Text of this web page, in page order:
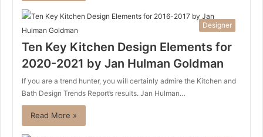
Designer
Ten Key Kitchen Design Elements for
2020-2021 by Jan Hulman Goldman
If you are a trend hunter, you will certainly admire the Kitchen and
Bath Design Trends Report’s results. Jan Hulman…
Read More »